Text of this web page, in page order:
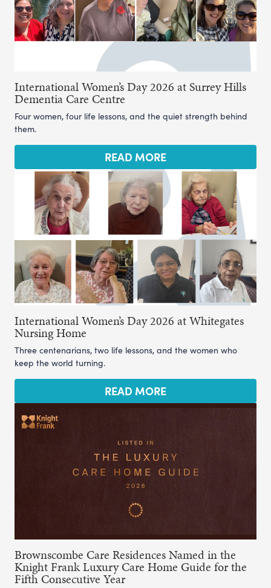
International Women’s Day 2026 at Surrey Hills
Dementia Care Centre
Four women, four life lessons, and the quiet strength behind
them.
READ MORE
International Women’s Day 2026 at Whitegates
Nursing Home
Three centenarians, two life lessons, and the women who
keep the world turning.
READ MORE
Brownscombe Care Residences Named in the
Knight Frank Luxury Care Home Guide for the
Fifth Consecutive Year